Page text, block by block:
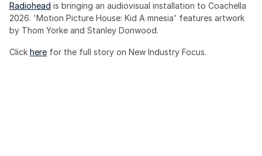
Radiohead is bringing an audiovisual installation to Coachella
2026. 'Motion Picture House: Kid A mnesia' features artwork
by Thom Yorke and Stanley Donwood.
Click here for the full story on New Industry Focus.